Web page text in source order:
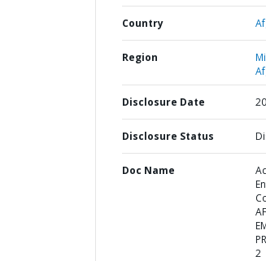
Country
Region
Disclosure Date
Disclosure Status
Doc Name
2